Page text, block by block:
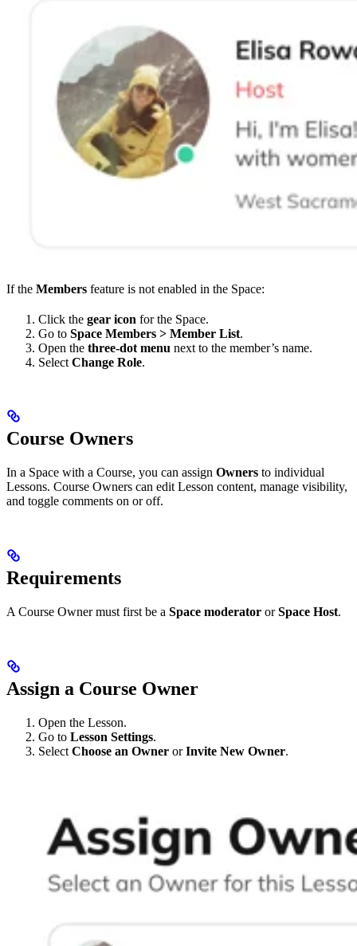
If the Members feature is not enabled in the Space:
Click the gear icon for the Space.
Go to Space Members > Member List.
Open the three-dot menu next to the member’s name.
Select Change Role.
Course Owners
In a Space with a Course, you can assign Owners to individual
Lessons. Course Owners can edit Lesson content, manage visibility,
and toggle comments on or off.
Requirements
A Course Owner must first be a Space moderator orSpace Host.
Assign a Course Owner
Open the Lesson.
Go to Lesson Settings.
Select Choose an Owner orInvite New Owner.